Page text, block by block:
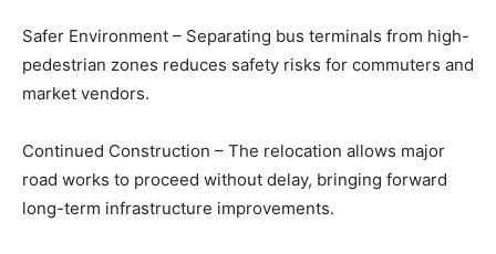
Safer Environment – Separating bus terminals from high-
pedestrian zones reduces safety risks for commuters and
market vendors.
Continued Construction – The relocation allows major
road works to proceed without delay, bringing forward
long-term infrastructure improvements.